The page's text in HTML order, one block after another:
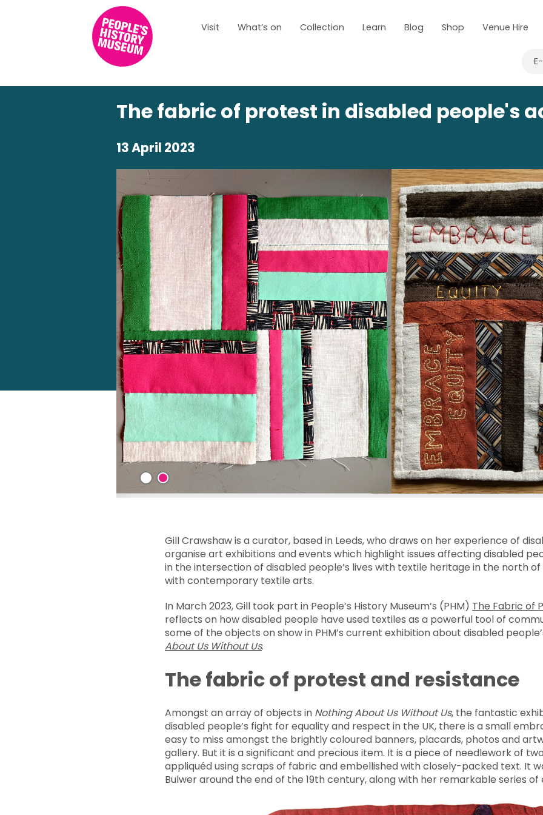
Visit What’s on Collection Learn Blog Shop Venue Hire
The fabric of protest in disabled people's
13 April 2023
Gill Crawshaw is a curator, based in Leeds, who draws on her experience of
organise art exhibitions and events which highlight issues affecting disabled
in the intersection of disabled people’s lives with textile heritage in the north of
with contemporary textile arts.
In March 2023, Gill took part in People’s History Museum’s (PHM) The Fabric of
reflects on how disabled people have used textiles as a powerful tool of
some of the objects on show in PHM’s current exhibition about disabled
About Us Without Us.
The fabric of protest and resistance
Amongst an array of objects in Nothing About Us Without Us, the fantastic
disabled people’s fight for equality and respect in the UK, there is a small
easy to miss amongst the brightly coloured banners, placards, photos and
gallery. But it is a significant and precious item. It is a piece of needlework of
appliquéd using scraps of fabric and embellished with closely-packed text. It
Bulwer around the end of the 19th century, along with her remarkable series